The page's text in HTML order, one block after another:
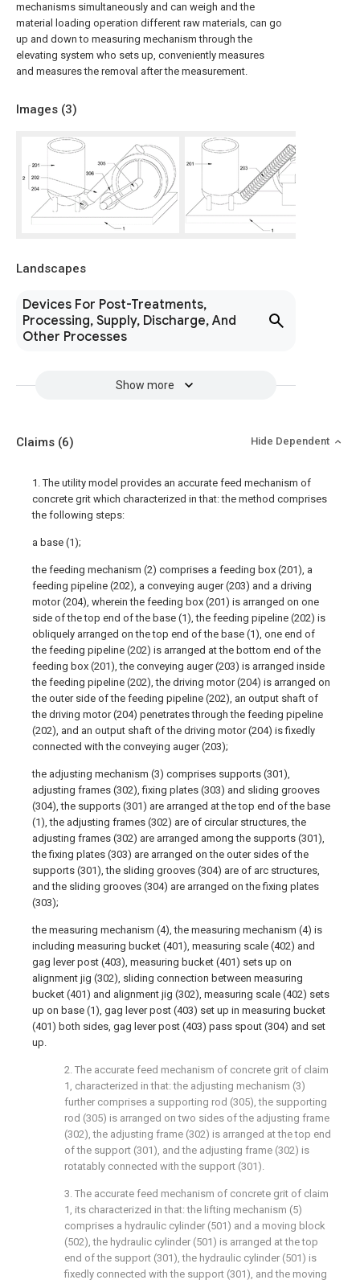
mechanisms simultaneously and can weigh and the
material loading operation different raw materials, can go
up and down to measuring mechanism through the
elevating system who sets up, conveniently measures
and measures the removal after the measurement.
Images (3)
Landscapes
Devices For Post-Treatments,
Processing, Supply, Discharge, And
Other Processes
Show more
Claims (6) Hide Dependent
1. The utility model provides an accurate feed mechanism of
concrete grit which characterized in that: the method comprises
the following steps:
a base (1);
the feeding mechanism (2) comprises a feeding box (201), a
feeding pipeline (202), a conveying auger (203) and a driving
motor (204), wherein the feeding box (201) is arranged on one
side of the top end of the base (1), the feeding pipeline (202) is
obliquely arranged on the top end of the base (1), one end of
the feeding pipeline (202) is arranged at the bottom end of the
feeding box (201), the conveying auger (203) is arranged inside
the feeding pipeline (202), the driving motor (204) is arranged on
the outer side of the feeding pipeline (202), an output shaft of
the driving motor (204) penetrates through the feeding pipeline
(202), and an output shaft of the driving motor (204) is fixedly
connected with the conveying auger (203);
the adjusting mechanism (3) comprises supports (301),
adjusting frames (302), fixing plates (303) and sliding grooves
(304), the supports (301) are arranged at the top end of the base
(1), the adjusting frames (302) are of circular structures, the
adjusting frames (302) are arranged among the supports (301),
the fixing plates (303) are arranged on the outer sides of the
supports (301), the sliding grooves (304) are of arc structures,
and the sliding grooves (304) are arranged on the fixing plates
(303);
the measuring mechanism (4), the measuring mechanism (4) is
including measuring bucket (401), measuring scale (402) and
gag lever post (403), measuring bucket (401) sets up on
alignment jig (302), sliding connection between measuring
bucket (401) and alignment jig (302), measuring scale (402) sets
up on base (1), gag lever post (403) set up in measuring bucket
(401) both sides, gag lever post (403) pass spout (304) and set
up.
2. The accurate feed mechanism of concrete grit of claim
1, characterized in that: the adjusting mechanism (3)
further comprises a supporting rod (305), the supporting
rod (305) is arranged on two sides of the adjusting frame
(302), the adjusting frame (302) is arranged at the top end
of the support (301), and the adjusting frame (302) is
rotatably connected with the support (301).
3. The accurate feed mechanism of concrete grit of claim
1, its characterized in that: the lifting mechanism (5)
comprises a hydraulic cylinder (501) and a moving block
(502), the hydraulic cylinder (501) is arranged at the top
end of the support (301), the hydraulic cylinder (501) is
fixedly connected with the support (301), and the moving